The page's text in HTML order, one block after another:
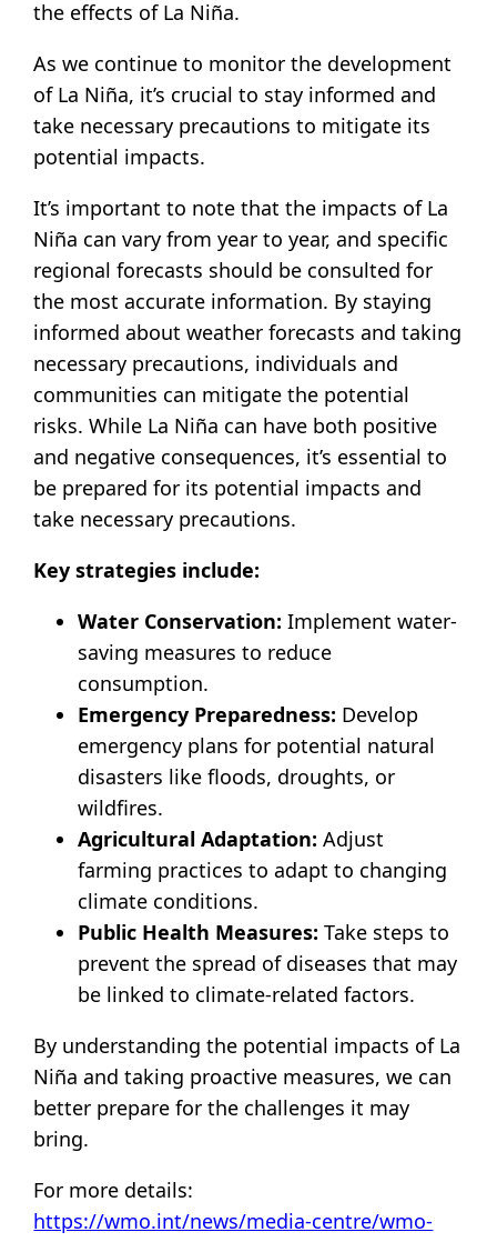
the effects of La Niña.
As we continue to monitor the development
of La Niña, it’s crucial to stay informed and
take necessary precautions to mitigate its
potential impacts.
It’s important to note that the impacts of La
Niña can vary from year to year, and specific
regional forecasts should be consulted for
the most accurate information. By staying
informed about weather forecasts and taking
necessary precautions, individuals and
communities can mitigate the potential
risks. While La Niña can have both positive
and negative consequences, it’s essential to
be prepared for its potential impacts and
take necessary precautions.
Key strategies include:
Water Conservation: Implement water-
saving measures to reduce
consumption.
Emergency Preparedness: Develop
emergency plans for potential natural
disasters like floods, droughts, or
wildfires.
Agricultural Adaptation: Adjust
farming practices to adapt to changing
climate conditions.
Public Health Measures: Take steps to
prevent the spread of diseases that may
be linked to climate-related factors.
By understanding the potential impacts of La
Niña and taking proactive measures, we can
better prepare for the challenges it may
bring.
For more details:
https://wmo.int/news/media-centre/wmo-